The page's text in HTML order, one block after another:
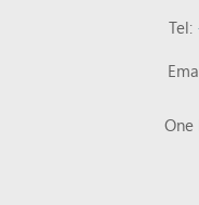
Tel:
One